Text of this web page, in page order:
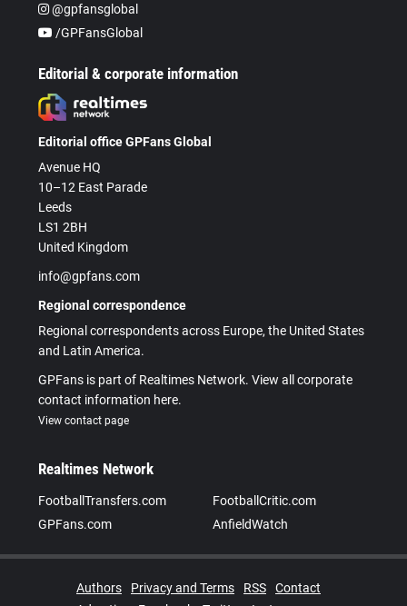
@gpfansglobal
/GPFansGlobal
Editorial & corporate information
Editorial office GPFans Global
Avenue HQ
10–12 East Parade
Leeds
LS1 2BH
United Kingdom
info@gpfans.com
Regional correspondence
Regional correspondents across Europe, the United States
and Latin America.
GPFans is part of Realtimes Network. View all corporate
contact information here.
View contact page
Realtimes Network
FootballTransfers.com
FootballCritic.com
GPFans.com
AnfieldWatch
Authors Privacy and Terms RSS
Contact